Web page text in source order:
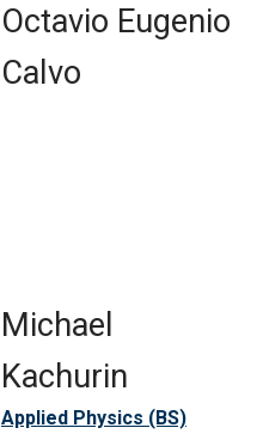
Octavio Eugenio
Calvo
Michael
Kachurin
Applied Physics (BS)